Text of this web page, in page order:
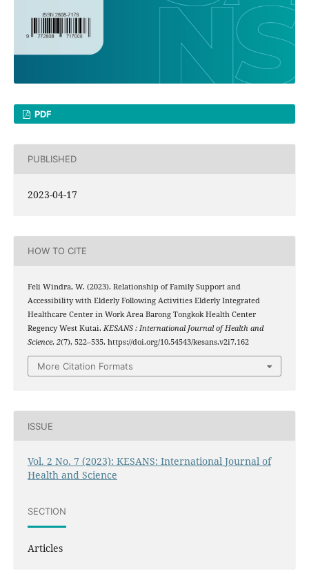
PDF
PUBLISHED
2023-04-17
HOW TO CITE
Feli Windra, W. (2023). Relationship of Family Support and
Accessibility with Elderly Following Activities Elderly Integrated
Healthcare Center in Work Area Barong Tongkok Health Center
Regency West Kutai. KESANS : International Journal of Health and
Science, 2(7), 522–535. https://doi.org/10.54543/kesans.v2i7.162
More Citation Formats
ISSUE
Vol. 2 No. 7 (2023): KESANS: International Journal of
Health and Science
SECTION
Articles